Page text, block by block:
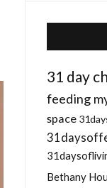
31 day
feeding
space
Bethany